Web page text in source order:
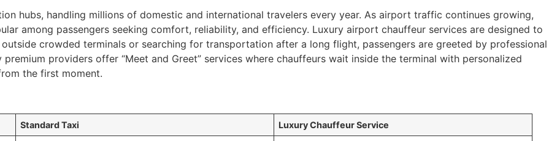
hubs, handling millions of domestic and international travelers every year. As airport traffic continues growing,
among passengers seeking comfort, reliability, and efficiency. Luxury airport chauffeur services are designed to
crowded terminals or searching for transportation after a long flight, passengers are greeted by professional
providers offer “Meet and Greet” services where chauffeurs wait inside the terminal with personalized
the first moment.
Standard Taxi Luxury Chauffeur Service